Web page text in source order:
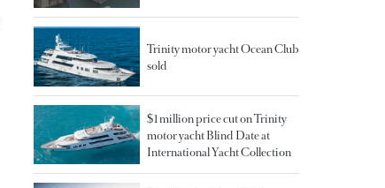
Trinity motor yacht Ocean Club
sold
$1 million price cut on Trinity
motor yacht Blind Date at
International Yacht Collection